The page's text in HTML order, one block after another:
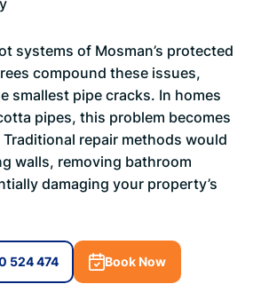
systems of Mosman’s protected
compound these issues,
smallest pipe cracks. In homes
pipes, this problem becomes
repair methods would
walls, removing bathroom
damaging your property’s
524 474 Book Now